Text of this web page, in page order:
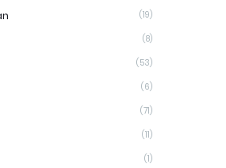
(19)
(8)
(53)
(6)
(71)
(11)
(1)